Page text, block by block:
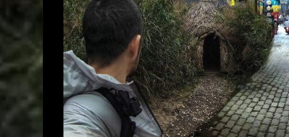
In
Assets
Register
Search